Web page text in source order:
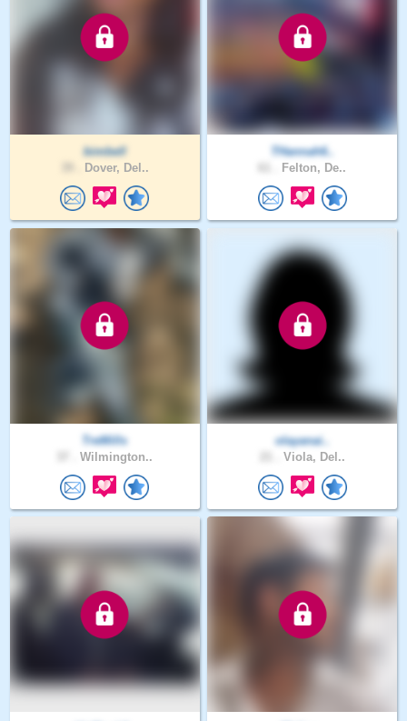
bimbell
Dover, Del..
THannah6..
Felton, De..
TreMills
Wilmington..
olayanai..
Viola, Del..